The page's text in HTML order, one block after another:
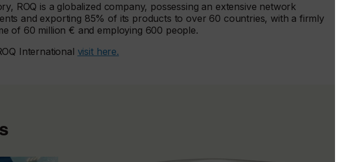
ROQ is a globalized company, possessing an extensive network
and exporting 85% of its products to over 60 countries, with a firmly
of 60 million € and employing 600 people.
International visit here.